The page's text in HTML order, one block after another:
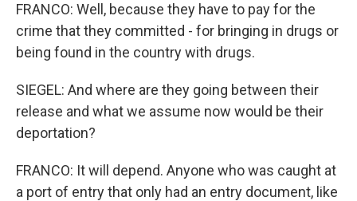
FRANCO: Well, because they have to pay for the
crime that they committed - for bringing in drugs or
being found in the country with drugs.
SIEGEL: And where are they going between their
release and what we assume now would be their
deportation?
FRANCO: It will depend. Anyone who was caught at
a port of entry that only had an entry document, like